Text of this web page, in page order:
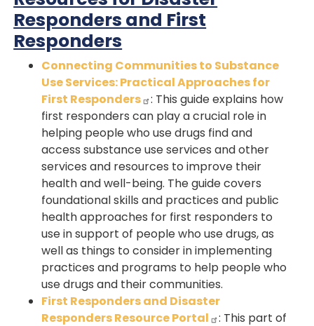
Responders and First
Responders
Connecting Communities to Substance
Use Services: Practical Approaches for
First Responders
: This guide explains how
first responders can play a crucial role in
helping people who use drugs find and
access substance use services and other
services and resources to improve their
health and well-being. The guide covers
foundational skills and practices and public
health approaches for first responders to
use in support of people who use drugs, as
well as things to consider in implementing
practices and programs to help people who
use drugs and their communities.
First Responders and Disaster
Responders Resource Portal
: This part of